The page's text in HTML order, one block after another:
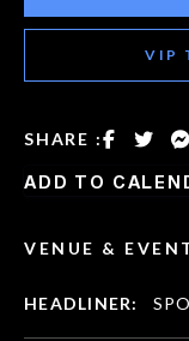
VIP
SHARE :
ADD TO
VENUE &
HEADLINER: